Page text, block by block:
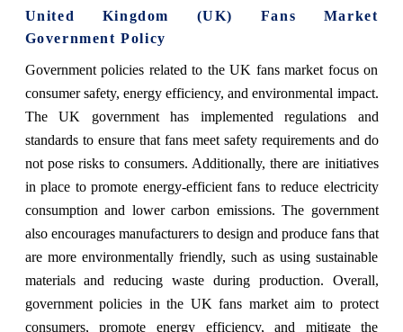
United Kingdom (UK) Fans Market
Government Policy
Government policies related to the UK fans market focus on
consumer safety, energy efficiency, and environmental impact.
The UK government has implemented regulations and
standards to ensure that fans meet safety requirements and do
not pose risks to consumers. Additionally, there are initiatives
in place to promote energy-efficient fans to reduce electricity
consumption and lower carbon emissions. The government
also encourages manufacturers to design and produce fans that
are more environmentally friendly, such as using sustainable
materials and reducing waste during production. Overall,
government policies in the UK fans market aim to protect
consumers, promote energy efficiency, and mitigate the